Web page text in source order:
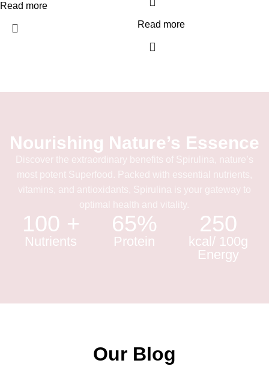
Read more
Read more
Nourishing Nature’s Essence
Discover the extraordinary benefits of Spirulina, nature’s
most potent Superfood. Packed with essential nutrients,
vitamins, and antioxidants, Spirulina is your gateway to
optimal health and vitality.
100 +
Nutrients
65%
Protein
250
kcal/ 100g
Energy
Our Blog